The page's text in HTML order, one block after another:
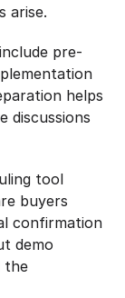
arise.
pre-
helps
discussions
tool
buyers
confirmation
demo
the